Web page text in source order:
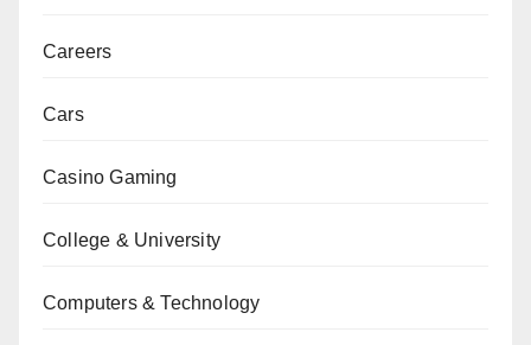
Careers
Cars
Casino Gaming
College & University
Computers & Technology